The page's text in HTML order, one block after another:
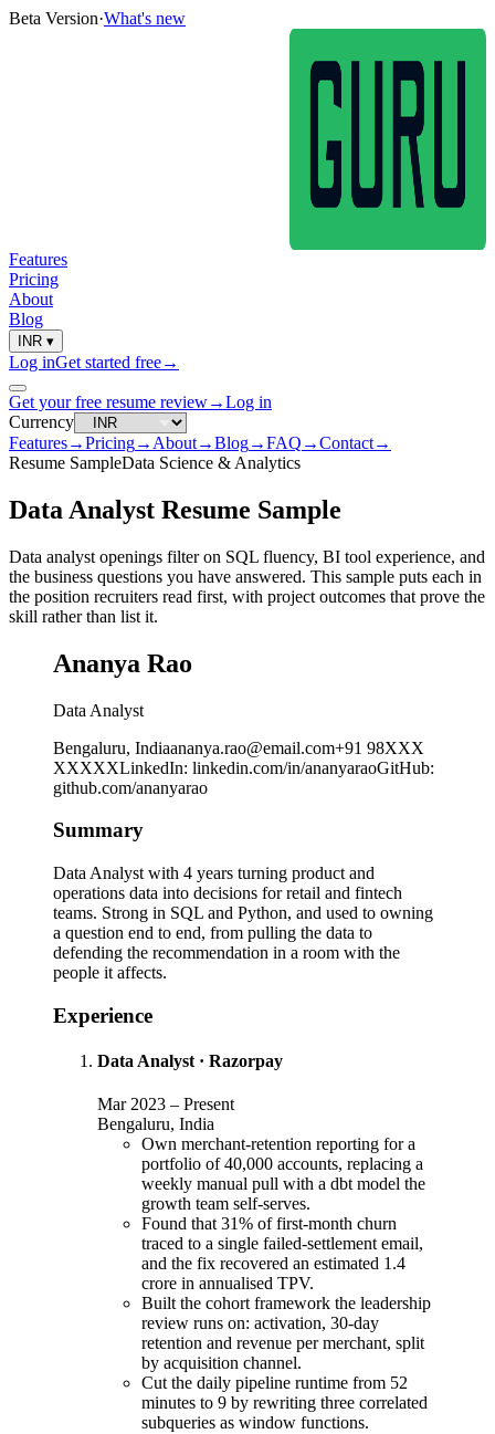
Beta Version·What's new
Features
Pricing
About
Blog
INR ▾
Log inGet started free→
Get your free resume review→Log in
Currency
Features→Pricing→ About→Blog→FAQ →Contact→
Resume SampleData Science & Analytics
Data Analyst Resume Sample
Data analyst openings filter on SQL fluency, BI tool experience, and
the business questions you have answered. This sample puts each in
the position recruiters read first, with project outcomes that prove the
skill rather than list it.
Ananya Rao
Data Analyst
Bengaluru, Indiaananya.rao@email.com+91 98XXX
XXXXXLinkedIn: linkedin.com/in/ananyaraoGitHub:
github.com/ananyarao
Summary
Data Analyst with 4 years turning product and
operations data into decisions for retail and fintech
teams. Strong in SQL and Python, and used to owning
a question end to end, from pulling the data to
defending the recommendation in a room with the
people it affects.
Experience
Data Analyst · Razorpay
Mar 2023 – Present
Bengaluru, India
Own merchant-retention reporting for a
portfolio of 40,000 accounts, replacing a
weekly manual pull with a dbt model the
growth team self-serves.
Found that 31% of first-month churn
traced to a single failed-settlement email,
and the fix recovered an estimated 1.4
crore in annualised TPV.
Built the cohort framework the leadership
review runs on: activation, 30-day
retention and revenue per merchant, split
by acquisition channel.
Cut the daily pipeline runtime from 52
minutes to 9 by rewriting three correlated
subqueries as window functions.